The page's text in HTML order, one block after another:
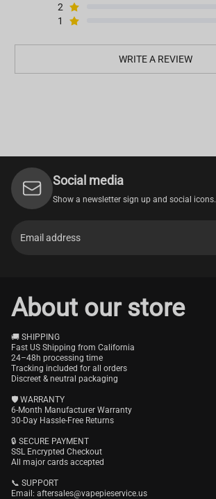
2
1
WRITE A REVIEW
Social media
Show a newsletter sign up and social icons.
About our store
🚚 SHIPPING
Fast US Shipping from California
24–48h processing time
Tracking included for all orders
Discreet & neutral packaging
🛡️ WARRANTY
6-Month Manufacturer Warranty
30-Day Hassle-Free Returns
🔒 SECURE PAYMENT
SSL Encrypted Checkout
All major cards accepted
📞 SUPPORT
Email: aftersales@vapepieservice.us